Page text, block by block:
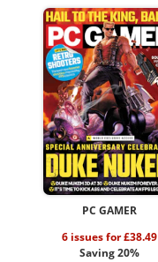
PC GAMER
6 issues for £38.49
Saving 20%